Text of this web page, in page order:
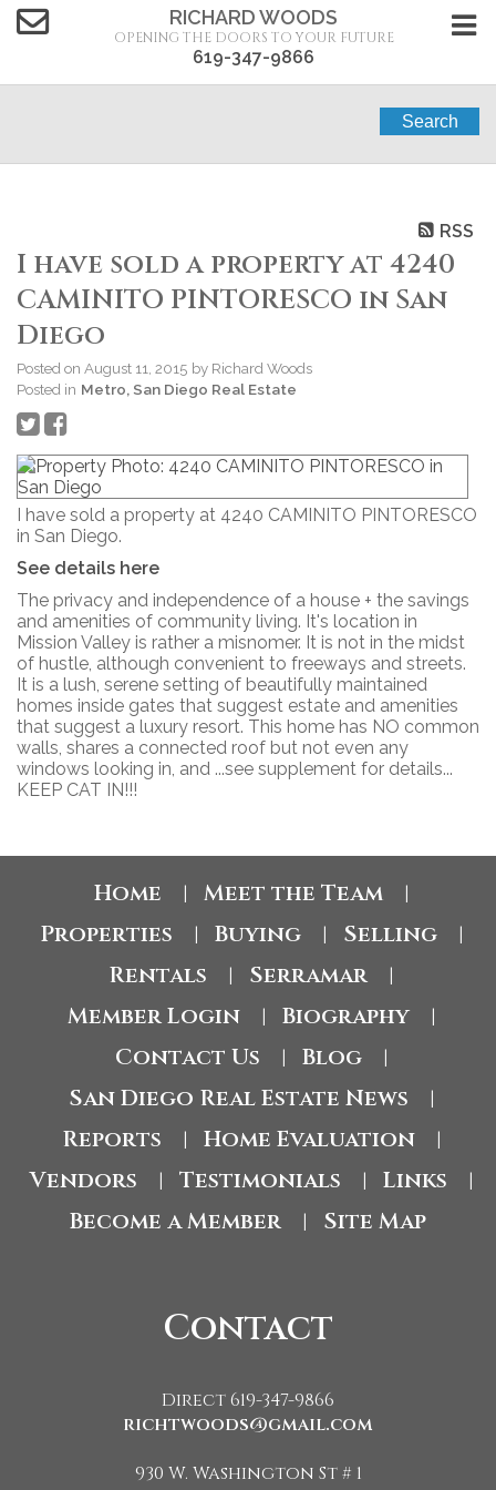
RICHARD WOODS
OPENING THE DOORS TO YOUR FUTURE
619-347-9866
Search
RSS
I have sold a property at 4240
CAMINITO PINTORESCO in San
Diego
Posted on August 11, 2015 by Richard Woods
Posted in Metro, San Diego Real Estate
I have sold a property at 4240 CAMINITO PINTORESCO
in San Diego.
See details here
The privacy and independence of a house + the savings
and amenities of community living. It's location in
Mission Valley is rather a misnomer. It is not in the midst
of hustle, although convenient to freeways and streets.
It is a lush, serene setting of beautifully maintained
homes inside gates that suggest estate and amenities
that suggest a luxury resort. This home has NO common
walls, shares a connected roof but not even any
windows looking in, and ...see supplement for details...
KEEP CAT IN!!!
Home Meet the Team
Properties Buying Selling
Rentals Serramar
Member Login Biography
Contact Us Blog
San Diego Real Estate News
Reports Home Evaluation
Vendors Testimonials Links
Become a Member Site Map
Contact
Direct 619-347-9866
richtwoods@gmail.com
930 W. Washington St # 1